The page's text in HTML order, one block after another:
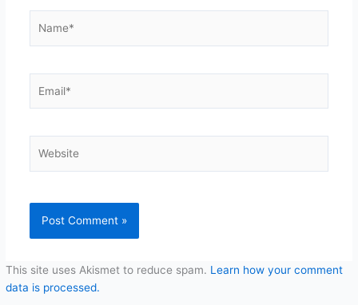
This site uses Akismet to reduce spam. Learn how your comment
data is processed.